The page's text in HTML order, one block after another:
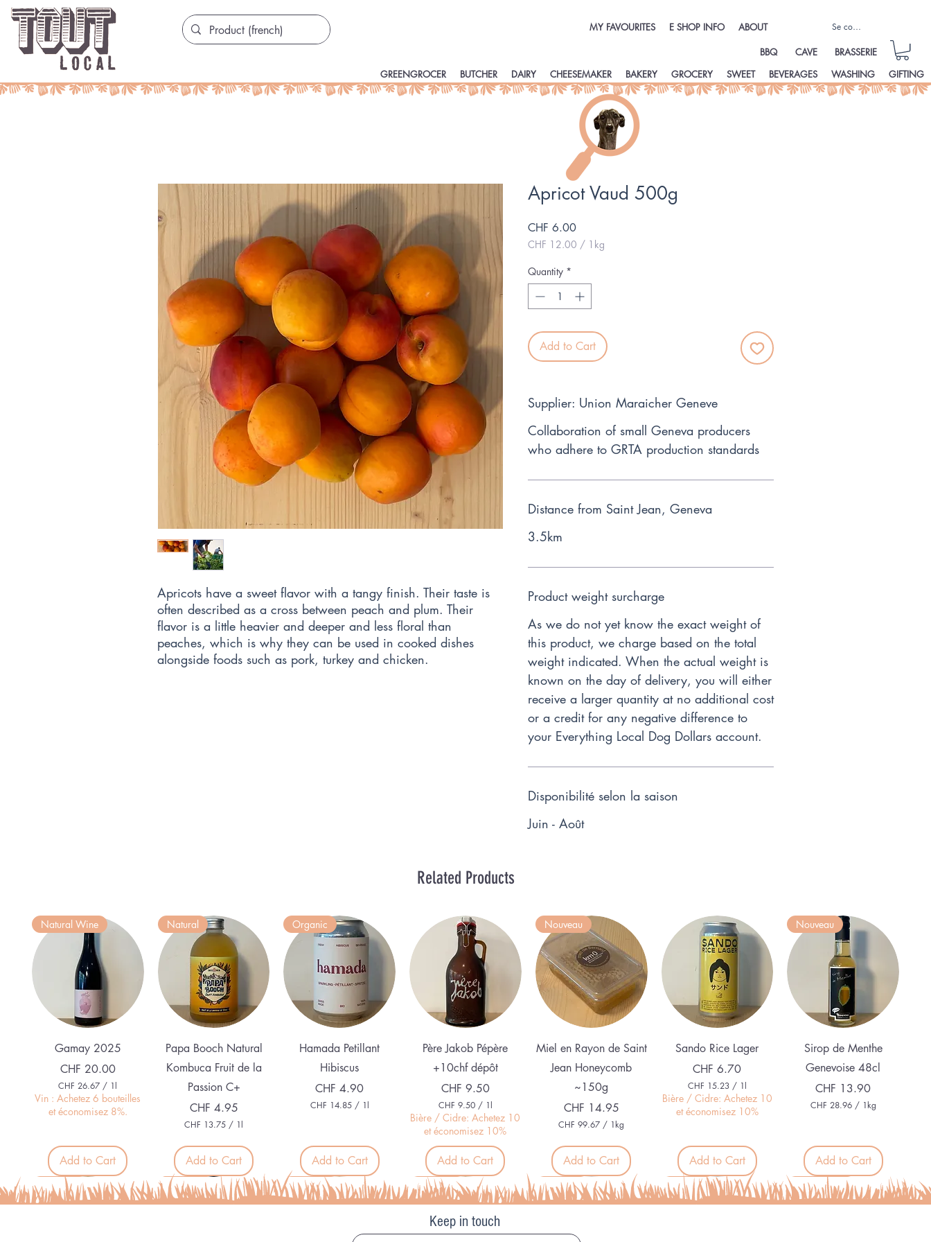
MY FAVOURITES E SHOP INFO ABOUT Se connecter
BBQ CAVE
BRASSERIE
GREENGROCER
BUTCHER DAIRY CHEESEMAKER BAKERY GROCERY SWEET BEVERAGES WASHING GIFTING
Apricots have a sweet flavor with a tangy finish. Their taste is
often described as a cross between peach and plum. Their
flavor is a little heavier and deeper and less floral than
peaches, which is why they can be used in cooked dishes
alongside foods such as pork, turkey and chicken.
Apricot Vaud 500g
CHF 6.00Price
CHF 12.00 / 1kg
per
1
Kilogram
Quantity *
Add to Cart
Supplier: Union Maraicher Geneve
Collaboration of small Geneva producers
who adhere to GRTA production standards
Distance from Saint Jean, Geneva
3.5km
Product weight surcharge
As we do not yet know the exact weight of
this product, we charge based on the total
weight indicated. When the actual weight is
known on the day of delivery, you will either
receive a larger quantity at no additional cost
or a credit for any negative difference to
your Everything Local Dog Dollars account.
Disponibilité selon la saison
Juin - Août
Related Products
Quick View
Natural Wine
Gamay 2025
Price
CHF 20.00
CHF 26.67 / 1l
C
H
F
.
6
7
p
e
Vin : Achetez 6 bouteilles
et économisez 8%.
Add to Cart
Quick View
Natural
Papa Booch Natural
Kombuca Fruit de la
Passion C+
Price
CHF 4.95
CHF 13.75 / 1l
H
F
1
3
.
Add to Cart
Quick View
Organic
Hamada Petillant
Hibiscus
Price
CHF 4.90
CHF 14.85 / 1l
1
.
8
5
Add to Cart
Quick View
Père Jakob Pépère
+10chf dépôt
Price
CHF 9.50
CHF 9.50 / 1l
C
H
F
9
0
p
e
r
1
Bière / Cidre: Achetez 10
et économisez 10%
Add to Cart
Quick View
Nouveau
Miel en Rayon de Saint
Jean Honeycomb
~150g
Price
CHF 14.95
CHF 99.67 / 1kg
H
F
9
9
.
Add to Cart
Quick View
Sando Rice Lager
Price
CHF 6.70
CHF 15.23 / 1l
C
H
F
.
2
3
p
e
Bière / Cidre: Achetez 10
et économisez 10%
Add to Cart
Quick View
Nouveau
Sirop de Menthe
Genevoise 48cl
Price
CHF 13.90
CHF 28.96 / 1kg
2
9
6
Add to Cart
Nouveau Nouveau Nouveau Nouveau Organic Organic Alcohol free
Nouveau
Keep in touch